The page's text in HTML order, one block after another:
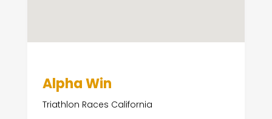
Alpha Win
Triathlon Races California